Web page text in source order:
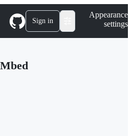
Sign in
Appearance
settings